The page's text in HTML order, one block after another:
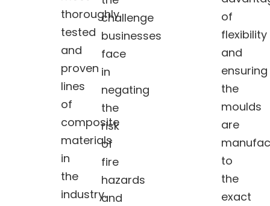
thoroughly
tested
and
proven
lines
of
composite
materials
in
the
industry.
challenge
businesses
face
in
negating
the
risk
of
fire
hazards
and
of
flexibility
and
ensuring
the
moulds
are
to
the
exact